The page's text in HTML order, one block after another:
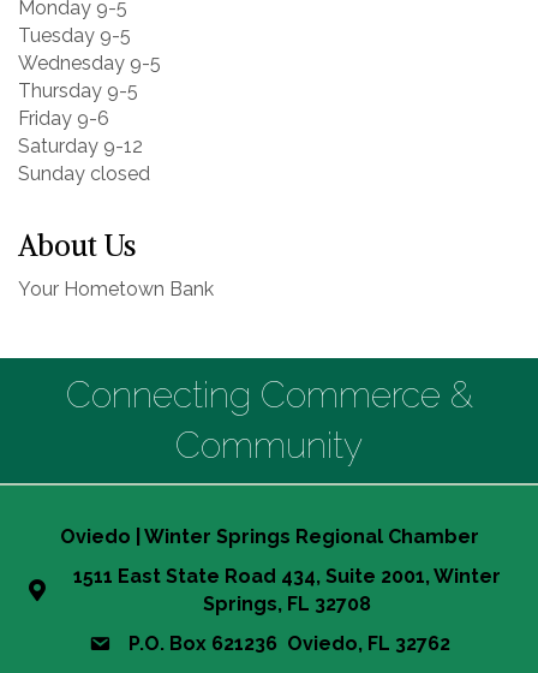
Monday 9-5
Tuesday 9-5
Wednesday 9-5
Thursday 9-5
Friday 9-6
Saturday 9-12
Sunday closed
About Us
Your Hometown Bank
Connecting Commerce &
Community
Oviedo | Winter Springs Regional Chamber
1511 East State Road 434, Suite 2001, Winter
Springs, FL 32708
P.O. Box 621236 Oviedo, FL 32762